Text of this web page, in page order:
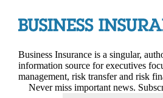
Business Insurance is a singular,
information source for executives
management, risk transfer and risk
Never miss important news.